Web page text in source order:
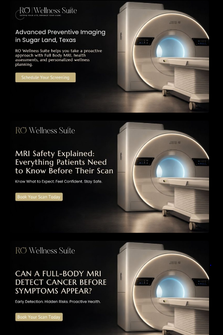
The Importance of Early Detection: How
Preventive Imaging Can Support Your Long-
Term Health – RO Wellness Suite
MRI Safety Explained: Everything Patients
Need to Know Before Their Scan
Can a Full-Body MRI Detect Cancer Before
Symptoms Appear? A Complete Guide to
Early Detection, Hidden Risks, and Preventive
Health Screening